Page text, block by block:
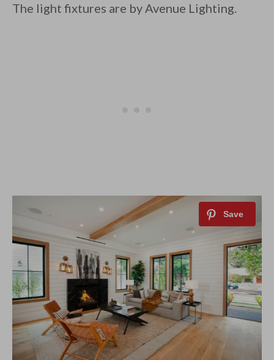
The light fixtures are by Avenue Lighting.